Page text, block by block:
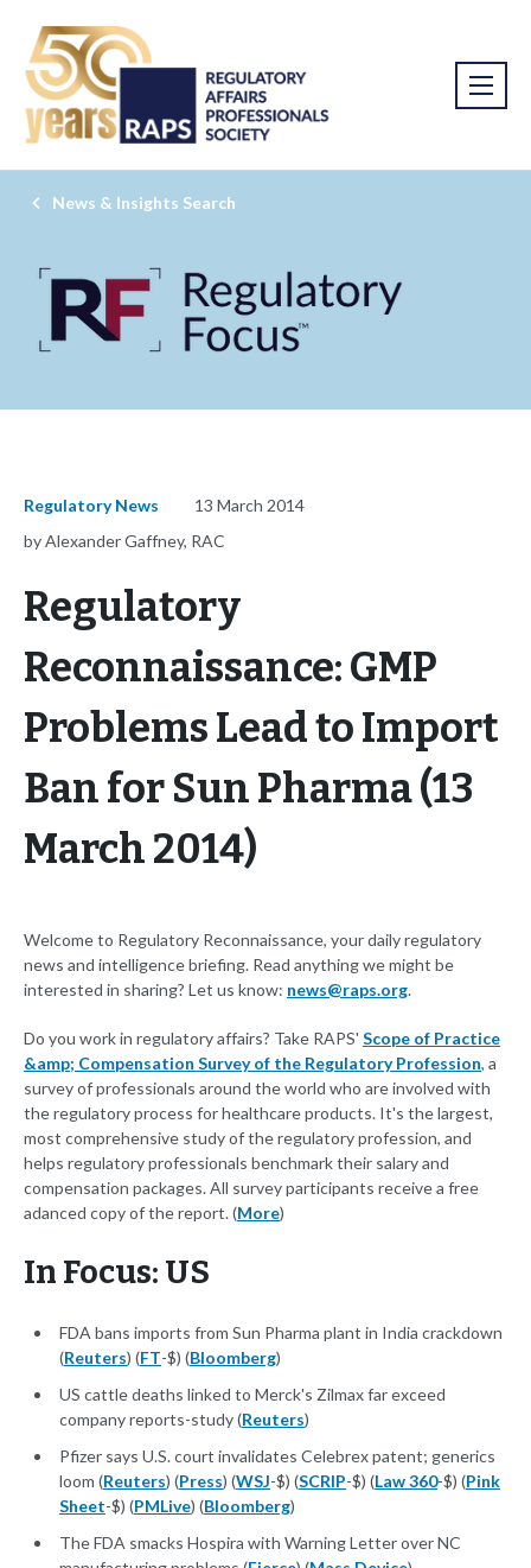
News & Insights Search
Regulatory News
13 March 2014
by Alexander Gaffney, RAC
Regulatory
Reconnaissance: GMP
Problems Lead to Import
Ban for Sun Pharma (13
March 2014)
Welcome to Regulatory Reconnaissance, your daily regulatory
news and intelligence briefing. Read anything we might be
interested in sharing? Let us know: news@raps.org.
Do you work in regulatory affairs? Take RAPS' Scope of Practice
&amp; Compensation Survey of the Regulatory Profession, a
survey of professionals around the world who are involved with
the regulatory process for healthcare products. It's the largest,
most comprehensive study of the regulatory profession, and
helps regulatory professionals benchmark their salary and
compensation packages. All survey participants receive a free
adanced copy of the report. (More)
In Focus: US
FDA bans imports from Sun Pharma plant in India crackdown
(Reuters) (FT-$) (Bloomberg)
US cattle deaths linked to Merck's Zilmax far exceed
company reports-study (Reuters)
Pfizer says U.S. court invalidates Celebrex patent; generics
loom (Reuters) (Press) (WSJ-$) (SCRIP-$) (Law 360-$) (Pink
Sheet-$) (PMLive) (Bloomberg)
The FDA smacks Hospira with Warning Letter over NC